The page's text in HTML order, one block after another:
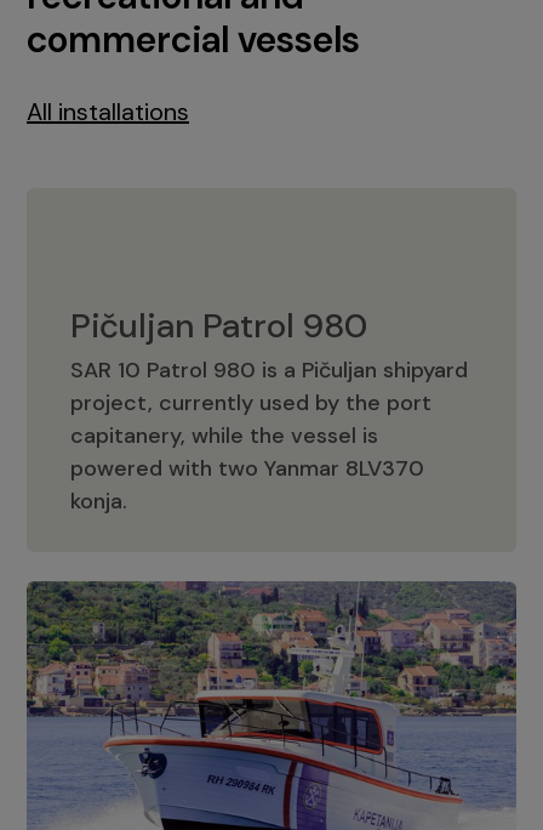
commercial vessels
All installations
Pičuljan Patrol 980
SAR 10 Patrol 980 is a Pičuljan shipyard
project, currently used by the port
capitanery, while the vessel is
powered with two Yanmar 8LV370
konja.
Pičuljan Patrol 980
Adriana 36 Patrol
The Adriana 36 is a vessel from the